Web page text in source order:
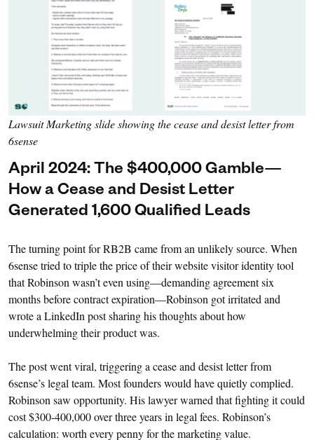
Lawsuit Marketing slide showing the cease and desist letter from
6sense
April 2024: The $400,000 Gamble—
How a Cease and Desist Letter
Generated 1,600 Qualified Leads
The turning point for RB2B came from an unlikely source. When
6sense tried to triple the price of their website visitor identity tool
that Robinson wasn’t even using—demanding agreement six
months before contract expiration—Robinson got irritated and
wrote a LinkedIn post sharing his thoughts about how
underwhelming their product was.
The post went viral, triggering a cease and desist letter from
6sense’s legal team. Most founders would have quietly complied.
Robinson saw opportunity. His lawyer warned that fighting it could
cost $300-400,000 over three years in legal fees. Robinson’s
calculation: worth every penny for the marketing value.